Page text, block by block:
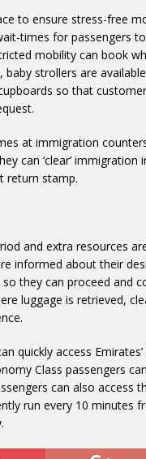
to ensure stress-free
times for passengers
mobility can book
strollers are
so that
at immigration
can ‘clear’ immigration
return stamp.
and extra resources
informed about their
they can proceed and
luggage is retrieved,
quickly access
Class passengers
can also access
run every 10 minutes